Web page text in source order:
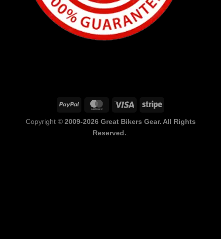
PayPal MasterCardVisa Stripe
Copyright © 2009-2026 Great Bikers Gear. All Rights
Reserved..